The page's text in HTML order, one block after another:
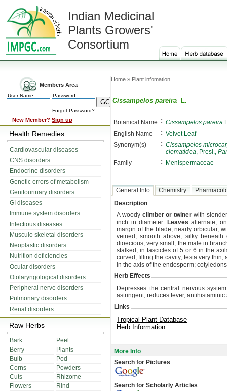
Indian Medicinal
Plants Growers'
Consortium
Members Area
User Name Password
Forgot Password?
New Member? Sign up
Health Remedies
Cardiovascular diseases
CNS disorders
Endocrine disorders
Genetic errors of metabolism
Genitourinary disorders
GI diseases
Immune system disorders
Infectious diseases
Musculo skeletal disorders
Neoplastic disorders
Nutrition deficiencies
Ocular disorders
Otolaryngological disorders
Peripheral nerve disorders
Pulmonary disorders
Renal disorders
Raw Herbs
Bark
Peel
Berry
Plants
Bulb
Pod
Corns
Powders
Cuts
Rhizome
Flowers
Rind
Home » Plant infomation
Cissampelos pareira L.
Botanical Name : Cissampelos pareira
English Name
: Velvet Leaf
Synonym(s)
: Cissampelos
clematidea, Presl.,
Family
: Menispermaceae
General Info Chemistry
Description
A woody climber or twiner with
inch in diameter. Leaves alternate,
margin of the blade, nearly orbicular,
veined, smooth above, silky
dioecious, very small; the male in
stalked, in fascicles of 5 or 6 in the
curved, filling the cavity; testa very
in the axis of the endosperm;
Herb Effects
Depresses the central nervous
astringent, reduces fever,
Links
Tropical Plant Database
Herb Information
More Info
Search for Pictures
Search for Scholarly Articles